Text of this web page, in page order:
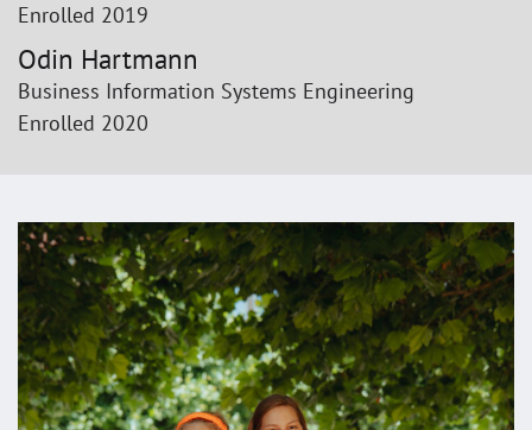
Enrolled 2019
Odin Hartmann
Business Information Systems Engineering
Enrolled 2020